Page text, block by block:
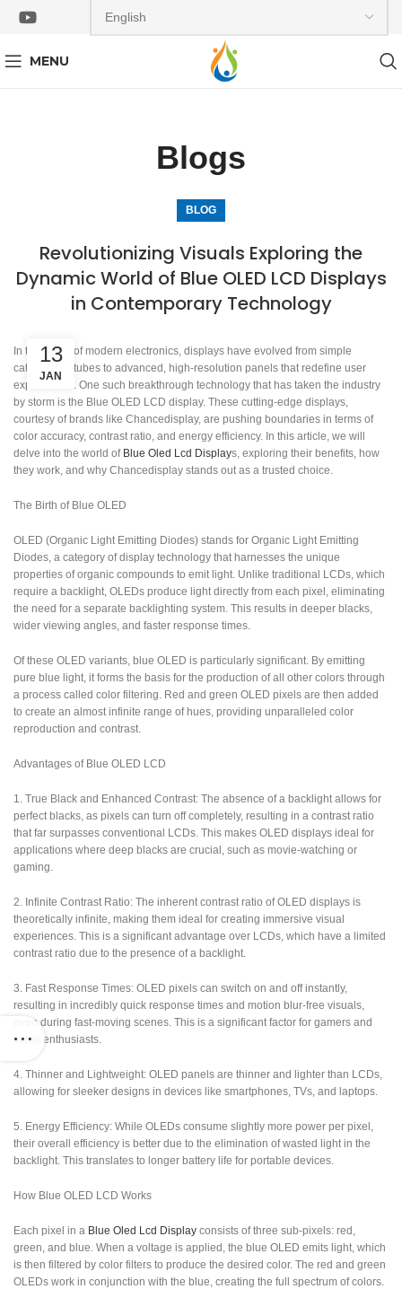
MENU
Blogs
BLOG
Revolutionizing Visuals Exploring the
Dynamic World of Blue OLED LCD Displays
in Contemporary Technology
13
JAN
In the realm of modern electronics, displays have evolved from simple
cathode ray tubes to advanced, high-resolution panels that redefine user
experiences. One such breakthrough technology that has taken the industry
by storm is the Blue OLED LCD display. These cutting-edge displays,
courtesy of brands like Chancedisplay, are pushing boundaries in terms of
color accuracy, contrast ratio, and energy efficiency. In this article, we will
delve into the world of Blue Oled Lcd Displays, exploring their benefits, how
they work, and why Chancedisplay stands out as a trusted choice.
The Birth of Blue OLED
OLED (Organic Light Emitting Diodes) stands for Organic Light Emitting
Diodes, a category of display technology that harnesses the unique
properties of organic compounds to emit light. Unlike traditional LCDs, which
require a backlight, OLEDs produce light directly from each pixel, eliminating
the need for a separate backlighting system. This results in deeper blacks,
wider viewing angles, and faster response times.
Of these OLED variants, blue OLED is particularly significant. By emitting
pure blue light, it forms the basis for the production of all other colors through
a process called color filtering. Red and green OLED pixels are then added
to create an almost infinite range of hues, providing unparalleled color
reproduction and contrast.
Advantages of Blue OLED LCD
1. True Black and Enhanced Contrast: The absence of a backlight allows for
perfect blacks, as pixels can turn off completely, resulting in a contrast ratio
that far surpasses conventional LCDs. This makes OLED displays ideal for
applications where deep blacks are crucial, such as movie-watching or
gaming.
2. Infinite Contrast Ratio: The inherent contrast ratio of OLED displays is
theoretically infinite, making them ideal for creating immersive visual
experiences. This is a significant advantage over LCDs, which have a limited
contrast ratio due to the presence of a backlight.
3. Fast Response Times: OLED pixels can switch on and off instantly,
resulting in incredibly quick response times and motion blur-free visuals,
even during fast-moving scenes. This is a significant factor for gamers and
video enthusiasts.
4. Thinner and Lightweight: OLED panels are thinner and lighter than LCDs,
allowing for sleeker designs in devices like smartphones, TVs, and laptops.
5. Energy Efficiency: While OLEDs consume slightly more power per pixel,
their overall efficiency is better due to the elimination of wasted light in the
backlight. This translates to longer battery life for portable devices.
How Blue OLED LCD Works
Each pixel in a Blue Oled Lcd Display consists of three sub-pixels: red,
green, and blue. When a voltage is applied, the blue OLED emits light, which
is then filtered by color filters to produce the desired color. The red and green
OLEDs work in conjunction with the blue, creating the full spectrum of colors.